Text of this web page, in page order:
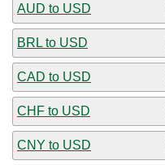
AUD to USD
BRL to USD
CAD to USD
CHF to USD
CNY to USD